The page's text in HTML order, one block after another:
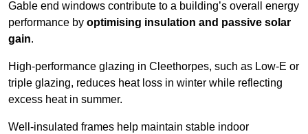
Gable end windows contribute to a building’s overall energy
performance by optimising insulation and passive solar
gain.
High-performance glazing in Cleethorpes, such as Low-E or
triple glazing, reduces heat loss in winter while reflecting
excess heat in summer.
Well-insulated frames help maintain stable indoor